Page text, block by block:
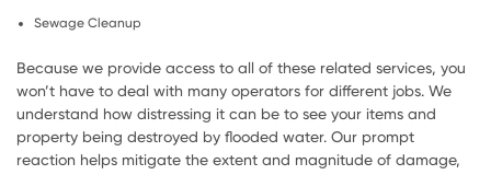
Sewage Cleanup
Because we provide access to all of these related services, you
won’t have to deal with many operators for different jobs. We
understand how distressing it can be to see your items and
property being destroyed by flooded water. Our prompt
reaction helps mitigate the extent and magnitude of damage,